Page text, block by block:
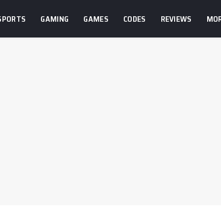
GAMING GAMES CODES REVIEWS